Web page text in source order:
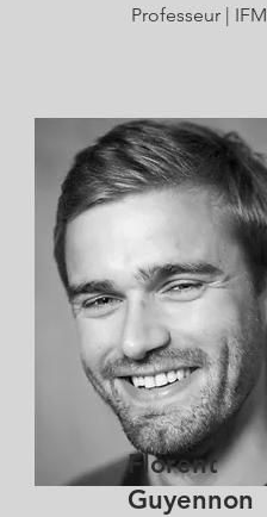
Professeur | IFM
Florent
Guyennon